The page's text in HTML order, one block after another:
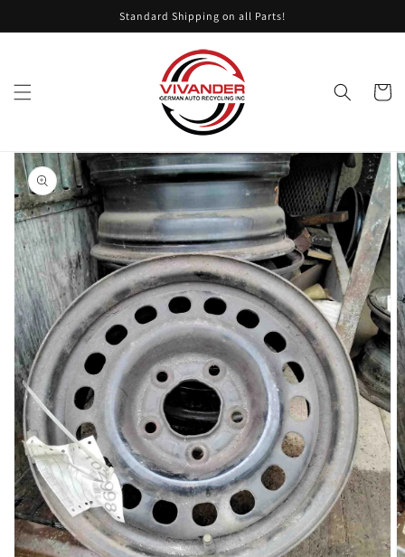
content Standard Shipping on all Parts!
Cart
Skip to
product
information
Open
featured
media
in
gallery
view